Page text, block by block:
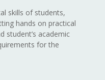
skills of students,
hands on practical
student’s academic
for the